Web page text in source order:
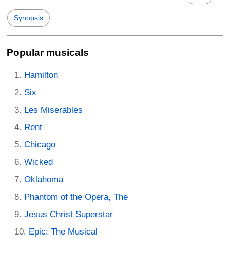
Synopsis
Popular musicals
Hamilton
Six
Les Miserables
Rent
Chicago
Wicked
Oklahoma
Phantom of the Opera, The
Jesus Christ Superstar
Epic: The Musical